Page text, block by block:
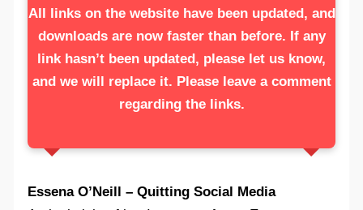
All links on the website have been updated, and
downloads are now faster than before. If any
link hasn’t been updated, please let us know,
and we will replace it. Please leave a comment
regarding the links.
Essena O’Neill – Quitting Social Media